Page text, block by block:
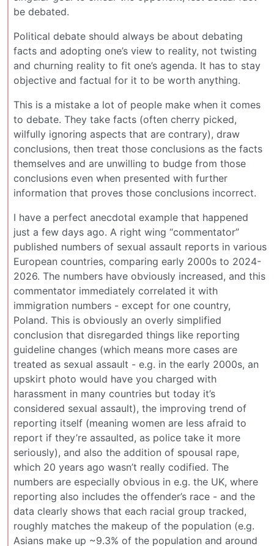
be debated.
Political debate should always be about debating
facts and adopting one’s view to reality, not twisting
and churning reality to fit one’s agenda. It has to stay
objective and factual for it to be worth anything.
This is a mistake a lot of people make when it comes
to debate. They take facts (often cherry picked,
wilfully ignoring aspects that are contrary), draw
conclusions, then treat those conclusions as the facts
themselves and are unwilling to budge from those
conclusions even when presented with further
information that proves those conclusions incorrect.
I have a perfect anecdotal example that happened
just a few days ago. A right wing “commentator”
published numbers of sexual assault reports in various
European countries, comparing early 2000s to 2024-
2026. The numbers have obviously increased, and this
commentator immediately correlated it with
immigration numbers - except for one country,
Poland. This is obviously an overly simplified
conclusion that disregarded things like reporting
guideline changes (which means more cases are
treated as sexual assault - e.g. in the early 2000s, an
upskirt photo would have you charged with
harassment in many countries but today it’s
considered sexual assault), the improving trend of
reporting itself (meaning women are less afraid to
report if they’re assaulted, as police take it more
seriously), and also the addition of spousal rape,
which 20 years ago wasn’t really codified. The
numbers are especially obvious in e.g. the UK, where
reporting also includes the offender’s race - and the
data clearly shows that each racial group tracked,
roughly matches the makeup of the population (e.g.
Asians make up ~9.3% of the population and around